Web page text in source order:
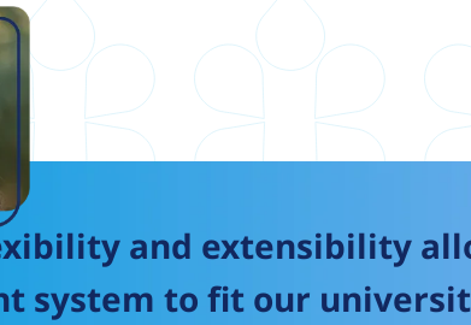
and extensibility
system to fit our